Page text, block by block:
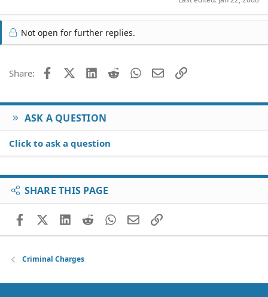
Not open for further replies.
Share: FacebookX (Twitter)
LinkedIn
Reddit WhatsApp
EmailLink
ASK A QUESTION
Click to ask a question
SHARE THIS PAGE
FacebookX (Twitter)
LinkedIn
RedditWhatsApp
EmailLink
Criminal Charges